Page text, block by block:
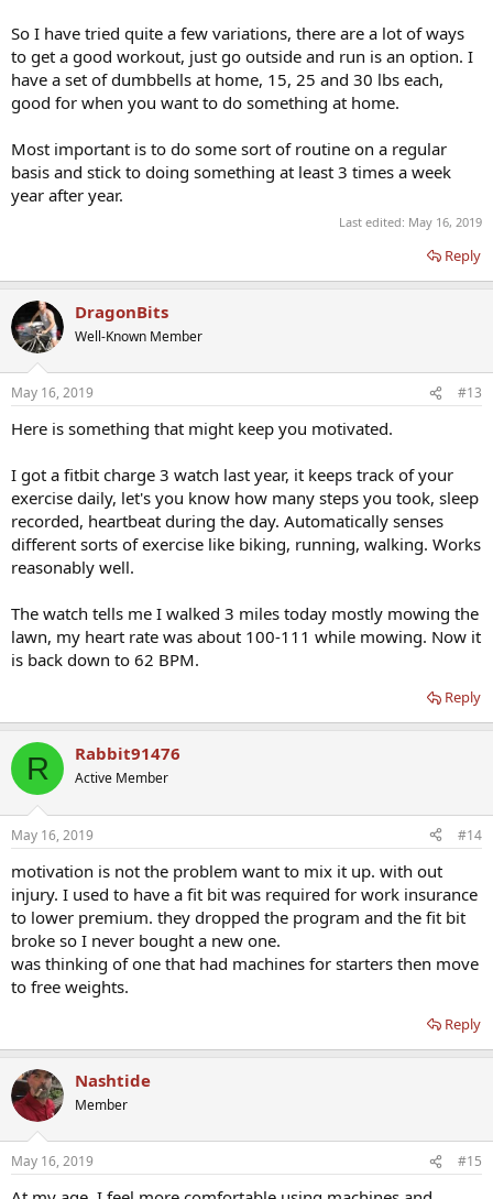
So I have tried quite a few variations, there are a lot of ways
to get a good workout, just go outside and run is an option. I
have a set of dumbbells at home, 15, 25 and 30 lbs each,
good for when you want to do something at home.
Most important is to do some sort of routine on a regular
basis and stick to doing something at least 3 times a week
year after year.
Last edited: May 16, 2019
Reply
DragonBits
Well-Known Member
May 16, 2019 #13
Here is something that might keep you motivated.
I got a fitbit charge 3 watch last year, it keeps track of your
exercise daily, let's you know how many steps you took, sleep
recorded, heartbeat during the day. Automatically senses
different sorts of exercise like biking, running, walking. Works
reasonably well.
The watch tells me I walked 3 miles today mostly mowing the
lawn, my heart rate was about 100-111 while mowing. Now it
is back down to 62 BPM.
Reply
R Rabbit91476
Active Member
May 16, 2019 #14
motivation is not the problem want to mix it up. with out
injury. I used to have a fit bit was required for work insurance
to lower premium. they dropped the program and the fit bit
broke so I never bought a new one.
was thinking of one that had machines for starters then move
to free weights.
Reply
Nashtide
Member
May 16, 2019 #15